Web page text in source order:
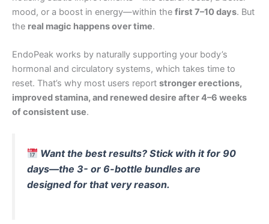
mood, or a boost in energy—within the first 7–10 days. But
the real magic happens over time.
EndoPeak works by naturally supporting your body’s
hormonal and circulatory systems, which takes time to
reset. That’s why most users report stronger erections,
improved stamina, and renewed desire after 4–6 weeks
of consistent use.
Want the best results? Stick with it for 90
days—the 3- or 6-bottle bundles are
designed for that very reason.